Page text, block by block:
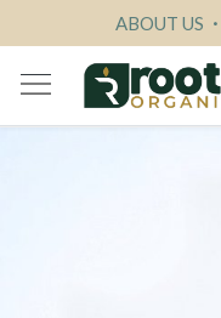
ABOUT US